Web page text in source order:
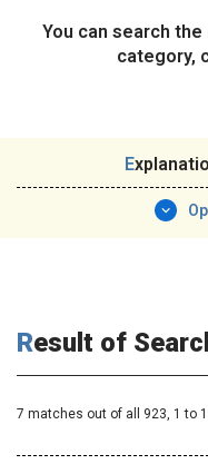
You can search
category,
Result of
7 matches out of all 923, 1 to